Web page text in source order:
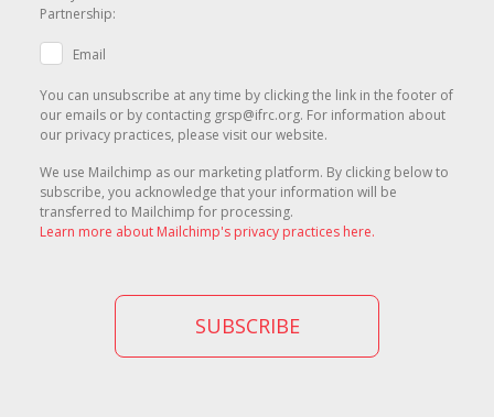
Partnership:
Email
You can unsubscribe at any time by clicking the link in the footer of
our emails or by contacting grsp@ifrc.org. For information about
our privacy practices, please visit our website.
We use Mailchimp as our marketing platform. By clicking below to
subscribe, you acknowledge that your information will be
transferred to Mailchimp for processing.
Learn more about Mailchimp's privacy practices here.